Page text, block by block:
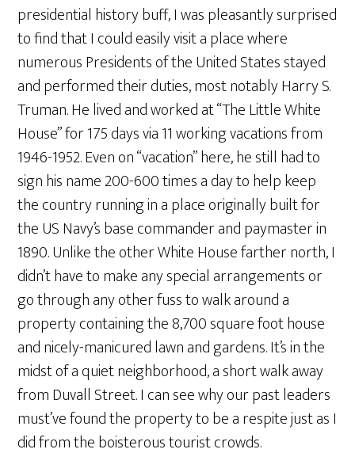
presidential history buff, I was pleasantly surprised
to find that I could easily visit a place where
numerous Presidents of the United States stayed
and performed their duties, most notably Harry S.
Truman. He lived and worked at “The Little White
House” for 175 days via 11 working vacations from
1946-1952. Even on “vacation” here, he still had to
sign his name 200-600 times a day to help keep
the country running in a place originally built for
the US Navy’s base commander and paymaster in
1890. Unlike the other White House farther north, I
didn’t have to make any special arrangements or
go through any other fuss to walk around a
property containing the 8,700 square foot house
and nicely-manicured lawn and gardens. It’s in the
midst of a quiet neighborhood, a short walk away
from Duvall Street. I can see why our past leaders
must’ve found the property to be a respite just as I
did from the boisterous tourist crowds.